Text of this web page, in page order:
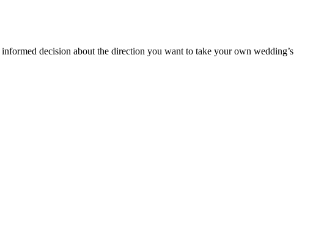
decision about the direction you want to take your own wedding’s